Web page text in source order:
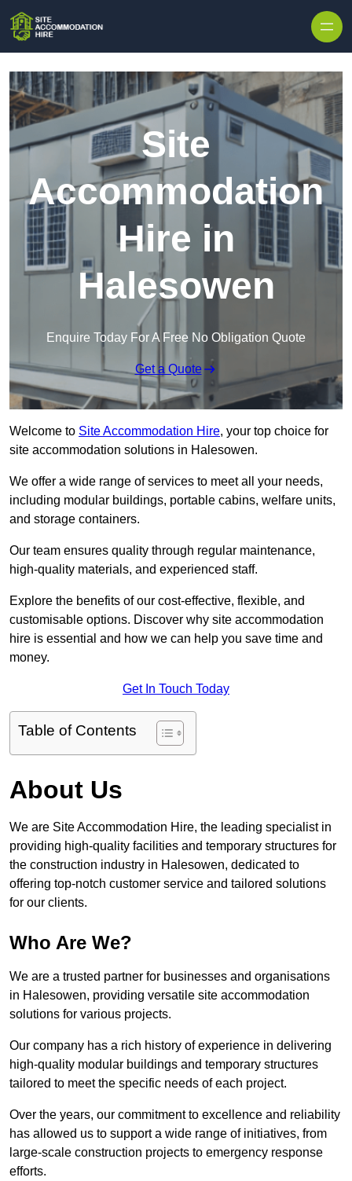
Site
Accommodation
Hire in
Halesowen
Enquire Today For A Free No Obligation Quote
Get a Quote
Welcome to Site Accommodation Hire, your top choice for
site accommodation solutions in Halesowen.
We offer a wide range of services to meet all your needs,
including modular buildings, portable cabins, welfare units,
and storage containers.
Our team ensures quality through regular maintenance,
high-quality materials, and experienced staff.
Explore the benefits of our cost-effective, flexible, and
customisable options. Discover why site accommodation
hire is essential and how we can help you save time and
money.
Get In Touch Today
Table of Contents
About Us
We are Site Accommodation Hire, the leading specialist in
providing high-quality facilities and temporary structures for
the construction industry in Halesowen, dedicated to
offering top-notch customer service and tailored solutions
for our clients.
Who Are We?
We are a trusted partner for businesses and organisations
in Halesowen, providing versatile site accommodation
solutions for various projects.
Our company has a rich history of experience in delivering
high-quality modular buildings and temporary structures
tailored to meet the specific needs of each project.
Over the years, our commitment to excellence and reliability
has allowed us to support a wide range of initiatives, from
large-scale construction projects to emergency response
efforts.